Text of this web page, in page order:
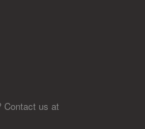
Contact us at